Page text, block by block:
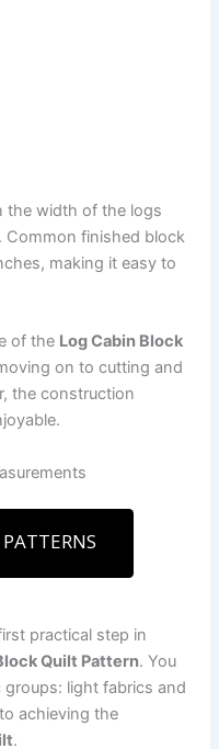
the width of the logs
Common finished block
making it easy to
of the Log Cabin Block
on to cutting and
the construction
practical step in
Quilt Pattern. You
light fabrics and
achieving the
.